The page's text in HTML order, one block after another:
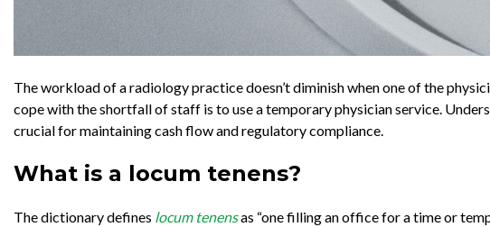
The workload of a radiology practice doesn’t diminish when one of the
cope with the shortfall of staff is to use a temporary physician service.
crucial for maintaining cash flow and regulatory compliance.
What is a locum tenens?
The dictionary defines locum tenensas “one filling an office for a time or